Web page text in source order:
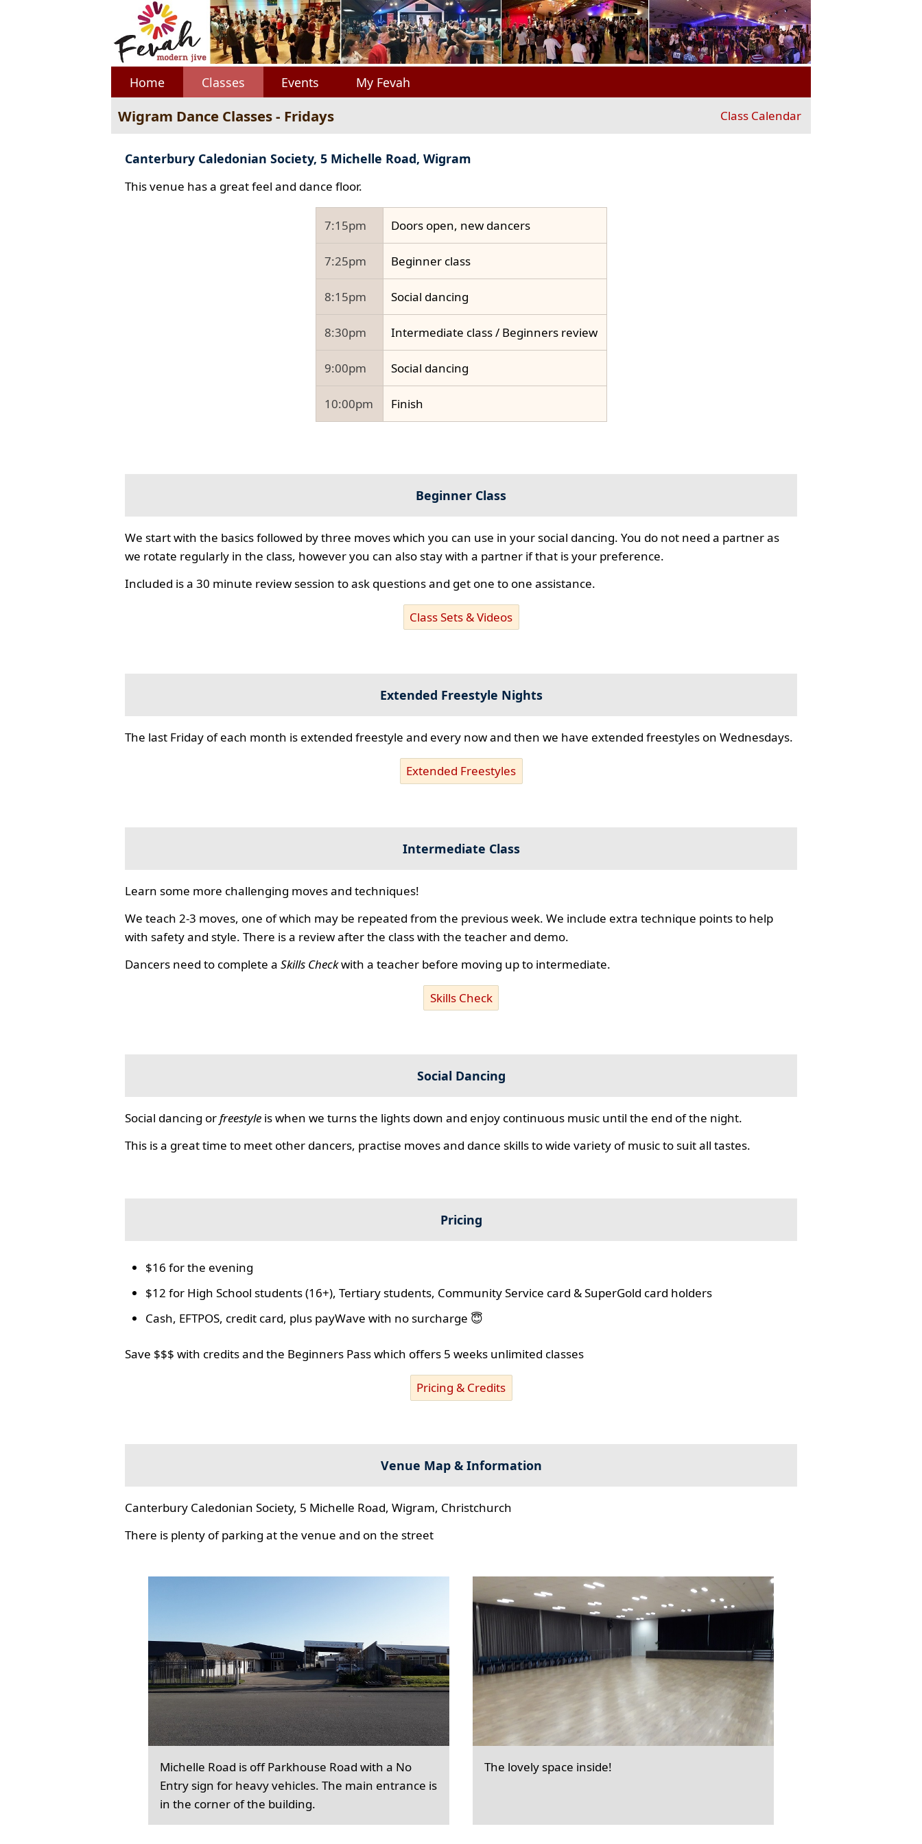
Home Classes Events My Fevah
Wigram Dance Classes - Fridays Class Calendar
Canterbury Caledonian Society, 5 Michelle Road, Wigram
This venue has a great feel and dance floor.
7:15pm Doors open, new dancers
7:25pm Beginner class
8:15pm Social dancing
8:30pm Intermediate class / Beginners review
9:00pm Social dancing
10:00pm Finish
Beginner Class
We start with the basics followed by three moves which you can use in your social dancing. You do not need a partner as
we rotate regularly in the class, however you can also stay with a partner if that is your preference.
Included is a 30 minute review session to ask questions and get one to one assistance.
Class Sets & Videos
Extended Freestyle Nights
The last Friday of each month is extended freestyle and every now and then we have extended freestyles on Wednesdays.
Extended Freestyles
Intermediate Class
Learn some more challenging moves and techniques!
We teach 2-3 moves, one of which may be repeated from the previous week. We include extra technique points to help
with safety and style. There is a review after the class with the teacher and demo.
Dancers need to complete aSkills Checkwith a teacher before moving up to intermediate.
Skills Check
Social Dancing
Social dancing orfreestyle is when we turns the lights down and enjoy continuous music until the end of the night.
This is a great time to meet other dancers, practise moves and dance skills to wide variety of music to suit all tastes.
Pricing
$16 for the evening
$12 for High School students (16+), Tertiary students, Community Service card & SuperGold card holders
Cash, EFTPOS, credit card, plus payWave with no surcharge 😇
Save $$$ with credits and the Beginners Pass which offers 5 weeks unlimited classes
Pricing & Credits
Venue Map & Information
Canterbury Caledonian Society, 5 Michelle Road, Wigram, Christchurch
There is plenty of parking at the venue and on the street
Michelle Road is off Parkhouse Road with a No
Entry sign for heavy vehicles. The main entrance is
in the corner of the building.
The lovely space inside!